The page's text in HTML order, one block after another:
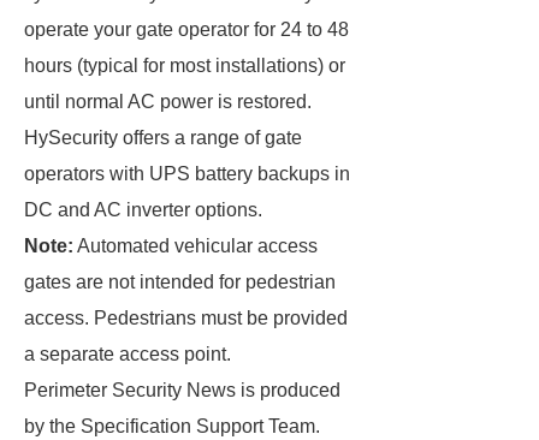
operate your gate operator for 24 to 48
hours (typical for most installations) or
until normal AC power is restored.
HySecurity offers a range of gate
operators with UPS battery backups in
DC and AC inverter options.
Note: Automated vehicular access
gates are not intended for pedestrian
access. Pedestrians must be provided
a separate access point.
Perimeter Security News is produced
by the Specification Support Team.